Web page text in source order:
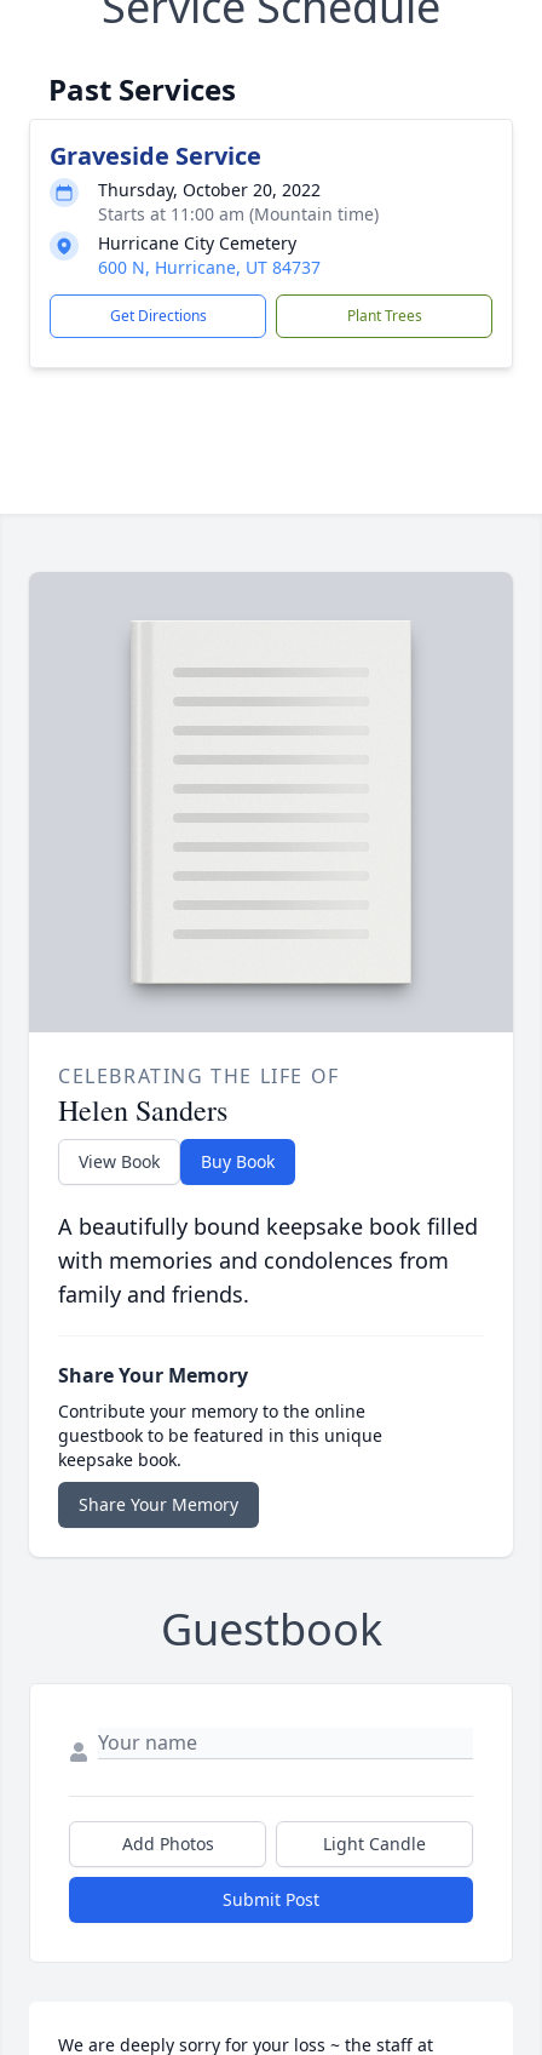
Past Services
Graveside Service
Thursday, October 20, 2022
Starts at 11:00 am (Mountain time)
Hurricane City Cemetery
600 N, Hurricane, UT 84737
Get Directions Plant Trees
CELEBRATING THE LIFE OF
Helen Sanders
View Book Buy Book
A beautifully bound keepsake book filled
with memories and condolences from
family and friends.
Share Your Memory
Contribute your memory to the online
guestbook to be featured in this unique
keepsake book.
Share Your Memory
Guestbook
Add Photos Light Candle
Submit Post
We are deeply sorry for your loss ~ the staff at